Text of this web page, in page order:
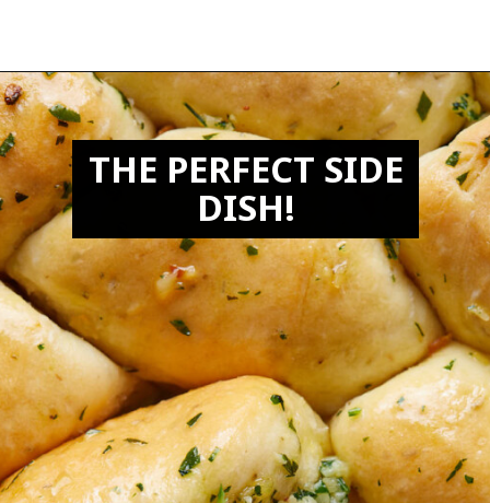
Openinghttps://biteswithbri.com/garlic-rolls/
THE PERFECT SIDE
DISH!